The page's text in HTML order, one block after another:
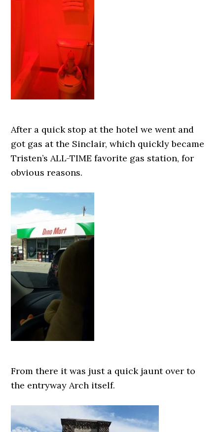
After a quick stop at the hotel we went and
got gas at the Sinclair, which quickly became
Tristen’s ALL-TIME favorite gas station, for
obvious reasons.
From there it was just a quick jaunt over to
the entryway Arch itself.